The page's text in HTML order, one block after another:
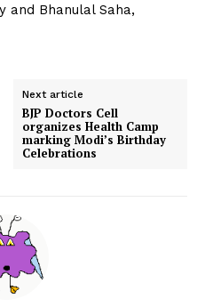
and Bhanulal Saha,
Next article
BJP Doctors Cell
organizes Health Camp
marking Modi’s Birthday
Celebrations